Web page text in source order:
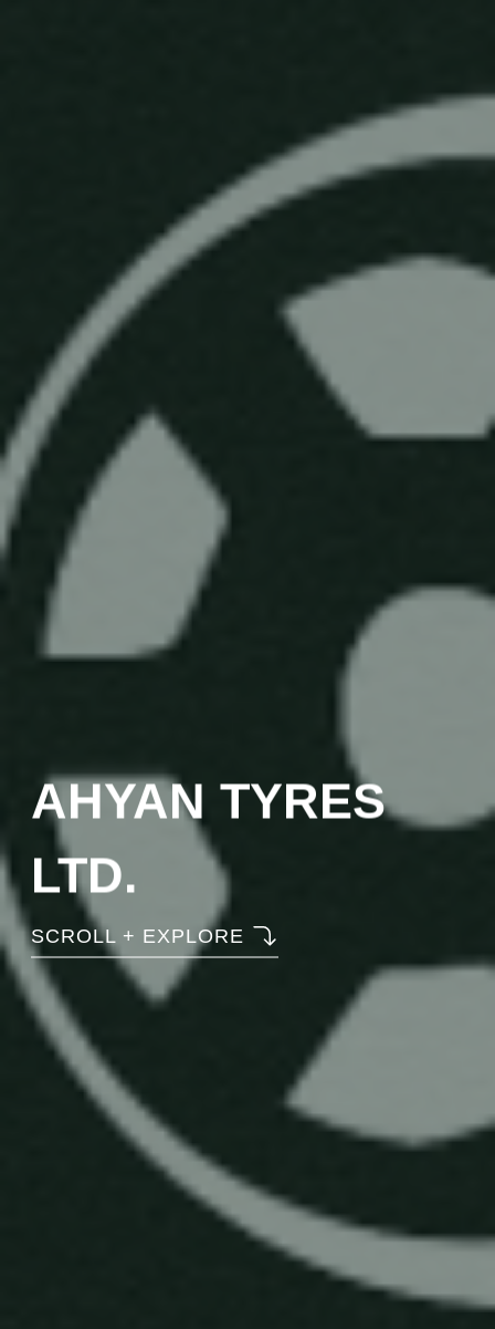
AHYAN TYRES
LTD.
SCROLL + EXPLORE